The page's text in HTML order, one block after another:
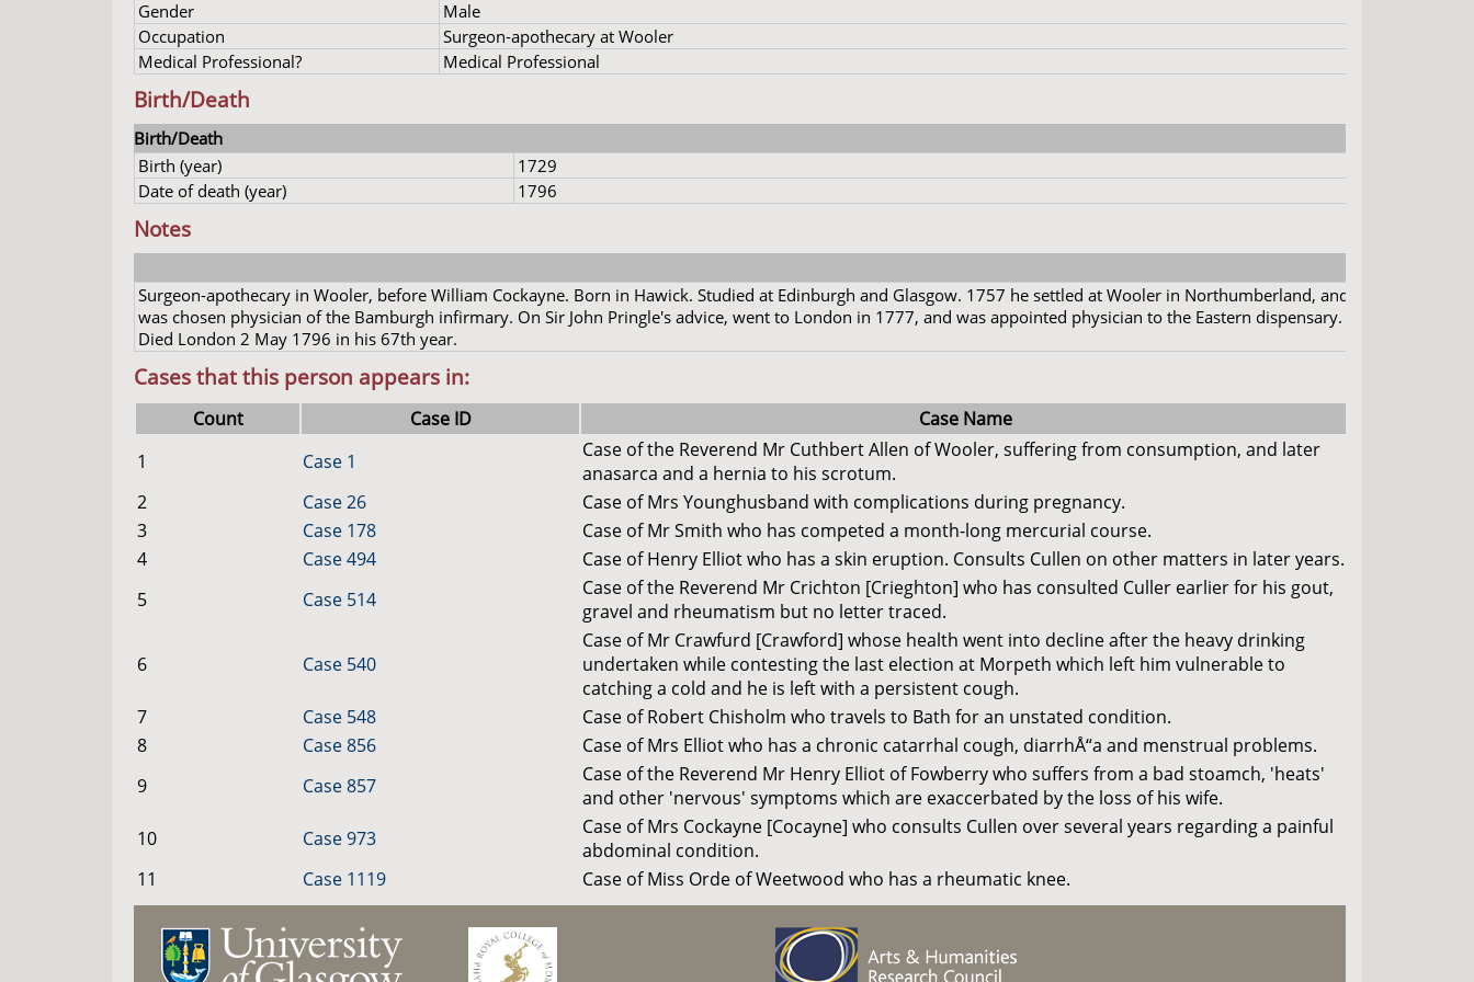
Gender
Male
Occupation
Surgeon-apothecary at Wooler
Medical Professional?
Medical Professional
Birth/Death
Birth/Death
Birth (year)
1729
Date of death (year)
1796
Notes
Surgeon-apothecary in Wooler, before William Cockayne. Born in Hawick. Studied at Edinburgh and Glasgow. 1757 he settled at Wooler in Northumberland, and
was chosen physician of the Bamburgh infirmary. On Sir John Pringle's advice, went to London in 1777, and was appointed physician to the Eastern dispensary.
Died London 2 May 1796 in his 67th year.
Cases that this person appears in:
Count Case ID
Case Name
1
Case 1
Case of the Reverend Mr Cuthbert Allen of Wooler, suffering from consumption, and later
anasarca and a hernia to his scrotum.
2
Case 26
Case of Mrs Younghusband with complications during pregnancy.
3
Case 178
Case of Mr Smith who has competed a month-long mercurial course.
4
Case 494
Case of Henry Elliot who has a skin eruption. Consults Cullen on other matters in later years.
5
Case 514
Case of the Reverend Mr Crichton [Crieghton] who has consulted Culler earlier for his gout,
gravel and rheumatism but no letter traced.
6 Case 540
Case of Mr Crawfurd [Crawford] whose health went into decline after the heavy drinking
undertaken while contesting the last election at Morpeth which left him vulnerable to
catching a cold and he is left with a persistent cough.
7
Case 548
Case of Robert Chisholm who travels to Bath for an unstated condition.
8
Case 856
Case of Mrs Elliot who has a chronic catarrhal cough, diarrhÅ“a and menstrual problems.
9
Case 857
Case of the Reverend Mr Henry Elliot of Fowberry who suffers from a bad stoamch, 'heats'
and other 'nervous' symptoms which are exaccerbated by the loss of his wife.
10
Case 973
Case of Mrs Cockayne [Cocayne] who consults Cullen over several years regarding a painful
abdominal condition.
11
Case 1119 Case of Miss Orde of Weetwood who has a rheumatic knee.